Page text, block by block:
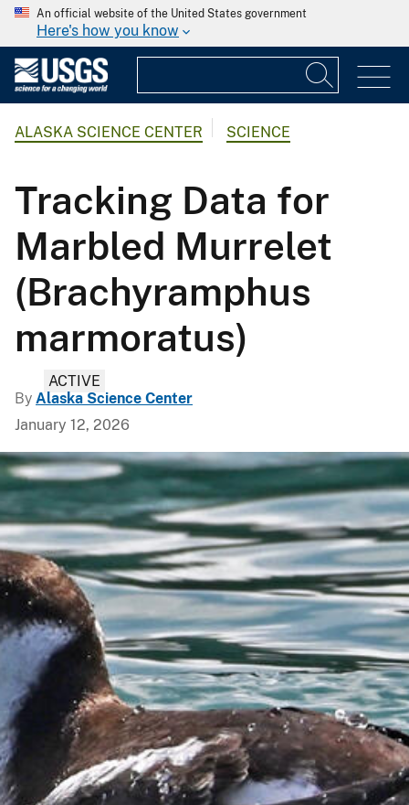
An official website of the United States government
Here's how you know
ALASKA SCIENCE CENTER SCIENCE
Tracking Data for
Marbled Murrelet
(Brachyramphus
marmoratus)
ACTIVE
By Alaska Science Center
January 12, 2026